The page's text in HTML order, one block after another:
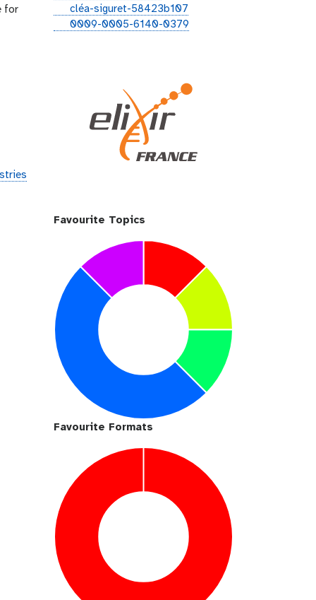
for
h
u
a
t
cléa-siguret-58423b107
o0009-0005-6140-0379
Favourite Topics
Favourite Formats